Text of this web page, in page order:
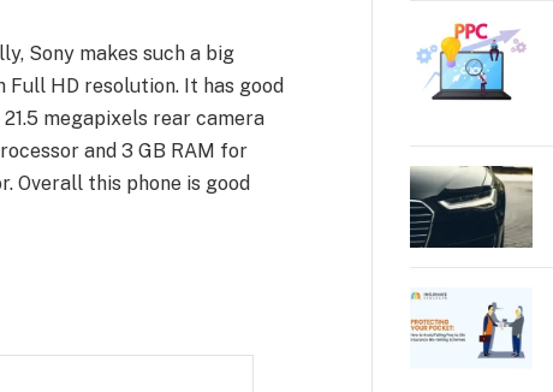
Sony makes such a big
HD resolution. It has good
megapixels rear camera
and 3 GB RAM for
Overall this phone is good